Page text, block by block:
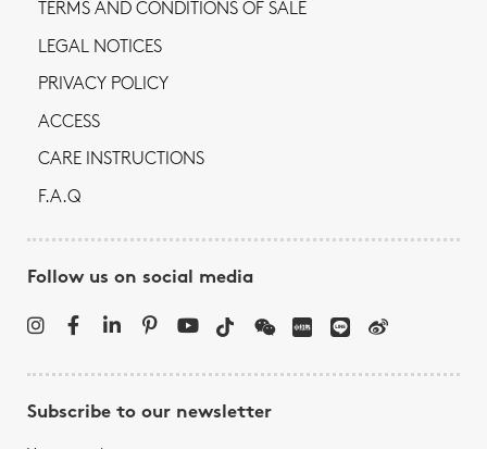
TERMS AND CONDITIONS OF SALE
LEGAL NOTICES
PRIVACY POLICY
ACCESS
CARE INSTRUCTIONS
F.A.Q
Follow us on social media
Subscribe to our newsletter